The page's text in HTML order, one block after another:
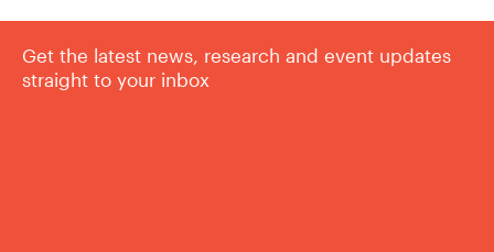
Get the latest news, research and event updates
straight to your inbox